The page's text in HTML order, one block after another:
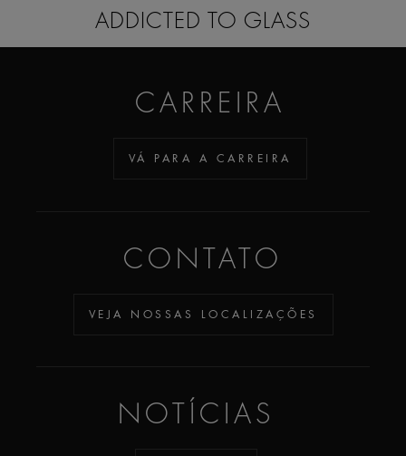
ADDICTED TO GLASS
CARREIRA
VÁ PARA A CARREIRA
CONTATO
VEJA NOSSAS LOCALIZAÇÕES
NOTÍCIAS